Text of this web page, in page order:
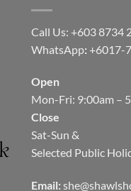
Call Us: +603 8734
WhatsApp: +6017-
Open
Mon-Fri: 9:00am –
Close
Sat-Sun &
Selected Public
Email: